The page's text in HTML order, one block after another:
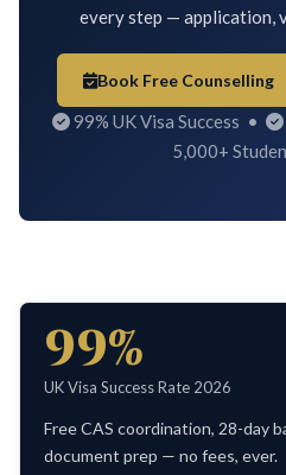
every step — application,
Book Free Counselling
99% UK Visa Success •
5,000+
99%
UK Visa Success Rate 2026
Free CAS coordination, 28-day
document prep — no fees, ever.